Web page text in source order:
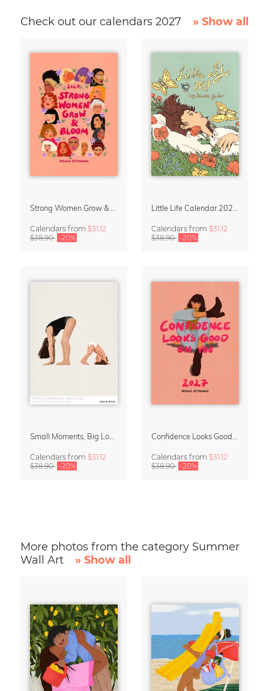
Check out our calendars 2027 » Show all
Calendars from $31.12
$38.90 -20%
Calendars from $31.12
$38.90 -20%
Calendars from $31.12
$38.90 -20%
Calendars from $31.12
$38.90 -20%
More photos from the category Summer
Wall Art
» Show all